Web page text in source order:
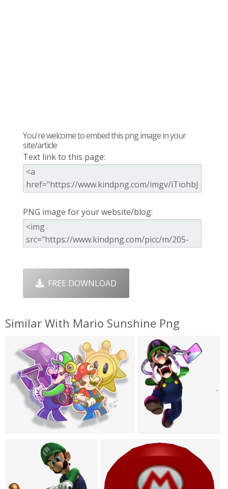
You're welcome to embed this png image in your
site/article
Text link to this page:
PNG image for your website/blog:
FREE DOWNLOAD
Similar With Mario Sunshine Png